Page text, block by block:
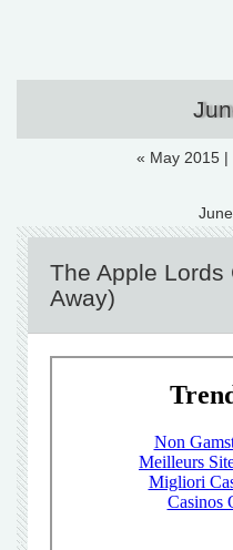
« May 2015|
The Apple Lords
Away)